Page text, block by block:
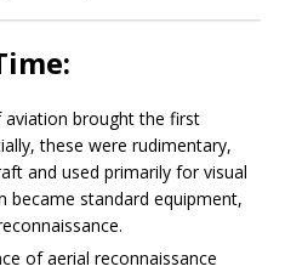
aviation brought the first
these were rudimentary,
and used primarily for visual
became standard equipment,
of aerial reconnaissance